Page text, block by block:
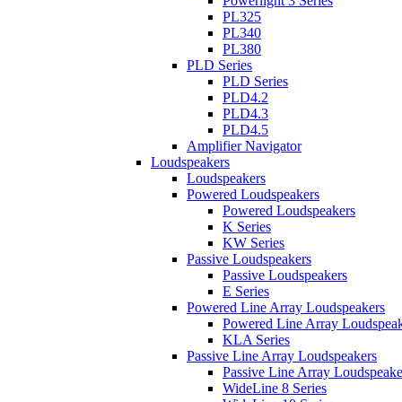
PL325
PL340
PL380
PLD Series
PLD Series
PLD4.2
PLD4.3
PLD4.5
Amplifier Navigator
Loudspeakers
Loudspeakers
Powered Loudspeakers
Powered Loudspeakers
K Series
KW Series
Passive Loudspeakers
Passive Loudspeakers
E Series
Powered Line Array Loudspeakers
Powered Line Array
KLA Series
Passive Line Array Loudspeakers
Passive Line Array
WideLine 8 Series